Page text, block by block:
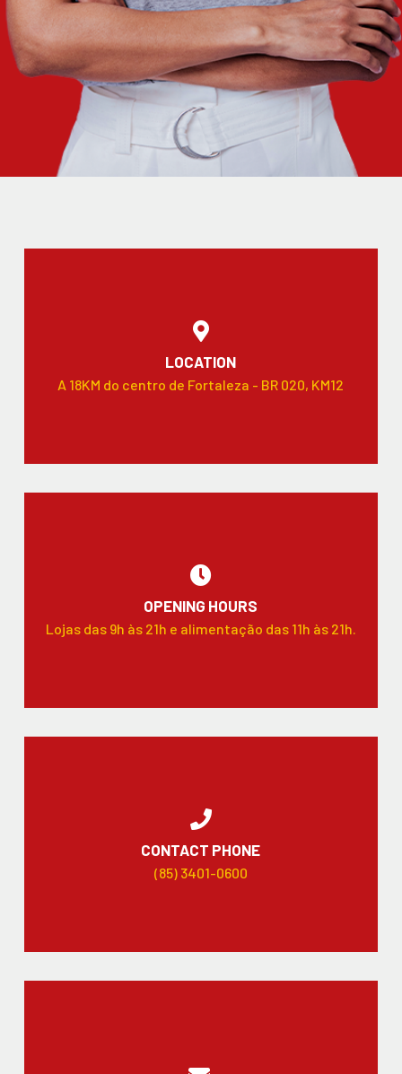
LOCATION
A 18KM do centro de Fortaleza - BR 020, KM12
OPENING HOURS
Lojas das 9h às 21h e alimentação das 11h às 21h.
CONTACT PHONE
(85) 3401-0600